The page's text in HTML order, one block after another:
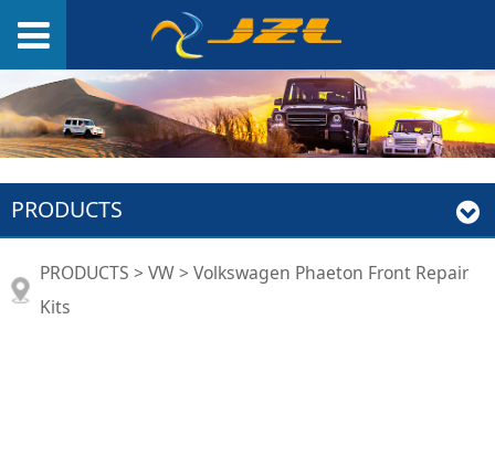
PRODUCTS
Volkswagen Phaeton
PRODUCTS >VW>Volkswagen Phaeton Front Repair
Kits